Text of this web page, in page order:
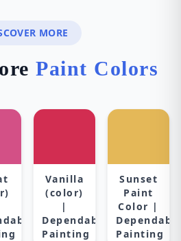
MORE
Paint Colors
Vanilla
(color)
|
Dependable
Painting
Sunset
Paint
Color |
Painting